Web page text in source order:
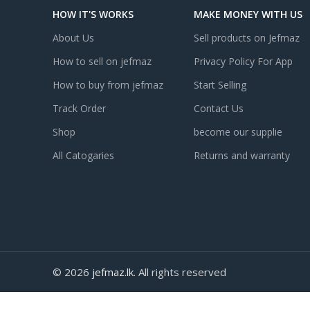
HOW IT'S WORKS
About Us
How to sell on jefmaz
How to buy from jefmaz
Track Order
Shop
All Catogaries
MAKE MONEY WITH US
Sell products on Jefmaz
Privacy Policy For App
Start Selling
Contact Us
become our supplie
Returns and warranty
© 2026 jefmaz.lk. All rights reserved